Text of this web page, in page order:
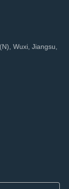
Wuxi, Jiangsu,